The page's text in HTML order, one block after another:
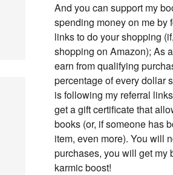
And you can support my
spending money on me by
links to do your shopping
shopping on Amazon); As
earn from qualifying
percentage of every dollar
is following my referral
get a gift certificate that
books (or, if someone has
item, even more). You will
purchases, you will get my
karmic boost!